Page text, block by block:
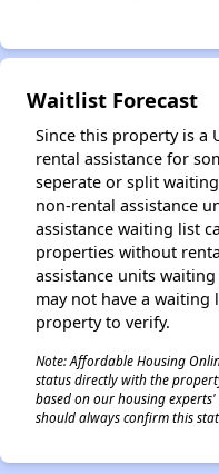
Waitlist Forecast
Since this property is a
rental assistance for
seperate or split
non-rental assistance
assistance waiting list
properties without
assistance units
may not have a waiting
property to verify.
Note: Affordable Housing
status directly with the
based on our housing
should always confirm this